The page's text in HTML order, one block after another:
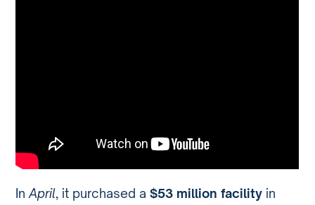
InApril, it purchased a$53 million facility in